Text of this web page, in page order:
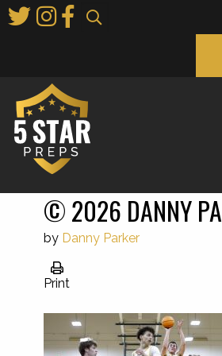
to
© 2026 DANNY
by Danny Parker
Print